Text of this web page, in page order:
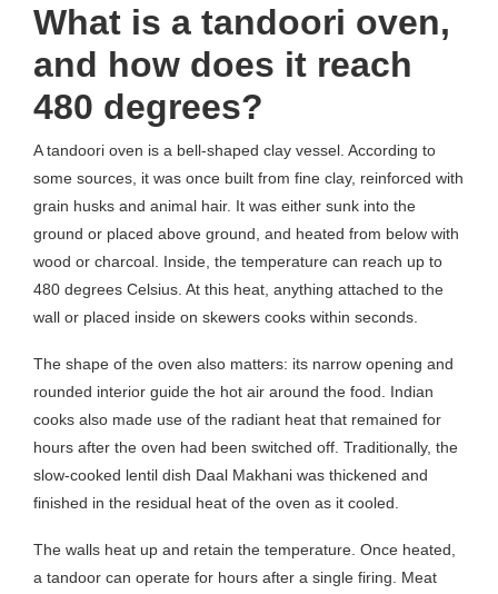
What is a tandoori oven,
and how does it reach
480 degrees?
A tandoori oven is a bell-shaped clay vessel. According to
some sources, it was once built from fine clay, reinforced with
grain husks and animal hair. It was either sunk into the
ground or placed above ground, and heated from below with
wood or charcoal. Inside, the temperature can reach up to
480 degrees Celsius. At this heat, anything attached to the
wall or placed inside on skewers cooks within seconds.
The shape of the oven also matters: its narrow opening and
rounded interior guide the hot air around the food. Indian
cooks also made use of the radiant heat that remained for
hours after the oven had been switched off. Traditionally, the
slow-cooked lentil dish Daal Makhani was thickened and
finished in the residual heat of the oven as it cooled.
The walls heat up and retain the temperature. Once heated,
a tandoor can operate for hours after a single firing. Meat